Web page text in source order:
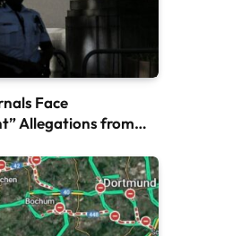
Face
Allegations from